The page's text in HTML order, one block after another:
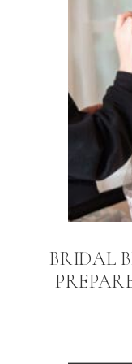
BRIDAL